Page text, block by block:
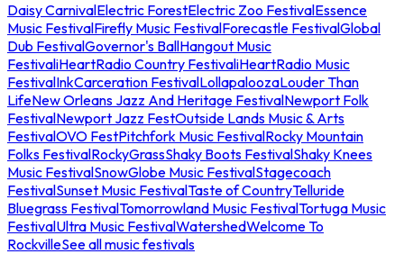
Daisy CarnivalElectric ForestElectric Zoo FestivalEssence
Music FestivalFirefly Music FestivalForecastle FestivalGlobal
Dub FestivalGovernor's BallHangout Music
FestivaliHeartRadio Country FestivaliHeartRadio Music
FestivalInkCarceration FestivalLollapaloozaLouder Than
LifeNew Orleans Jazz And Heritage FestivalNewport Folk
FestivalNewport Jazz FestOutside Lands Music & Arts
FestivalOVO FestPitchfork Music FestivalRocky Mountain
Folks FestivalRockyGrassShaky Boots FestivalShaky Knees
Music FestivalSnowGlobe Music FestivalStagecoach
FestivalSunset Music FestivalTaste of CountryTelluride
Bluegrass FestivalTomorrowland Music FestivalTortuga Music
FestivalUltra Music FestivalWatershedWelcome To
RockvilleSee all music festivals